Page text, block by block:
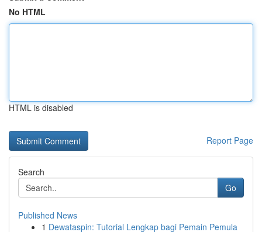
No HTML
HTML is disabled
Report Page
Search
Go
Published News
1 Dewataspin: Tutorial Lengkap bagi Pemain Pemula